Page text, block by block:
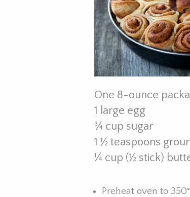
One 8-ounce
1 large egg
¾ cup sugar
1 ½ teaspoons
¼ cup (½ stick)
Preheat oven to